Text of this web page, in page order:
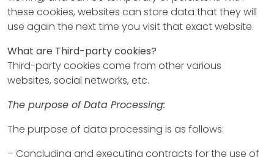
these cookies, websites can store data that they will
use again the next time you visit that exact website.
What are Third-party cookies?
Third-party cookies come from other various
websites, social networks, etc.
The purpose of Data Processing:
The purpose of data processing is as follows:
– Concluding and executing contracts for the use of